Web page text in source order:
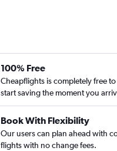
100% Free
Cheapflights is completely free
start saving the moment you
Book With Flexibility
Our users can plan ahead with
flights with no change fees.